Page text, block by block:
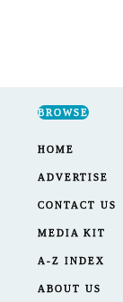
BROWSE
HOME
ADVERTISE
CONTACT US
MEDIA KIT
A-Z INDEX
ABOUT US